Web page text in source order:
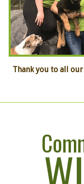
Thank you to all